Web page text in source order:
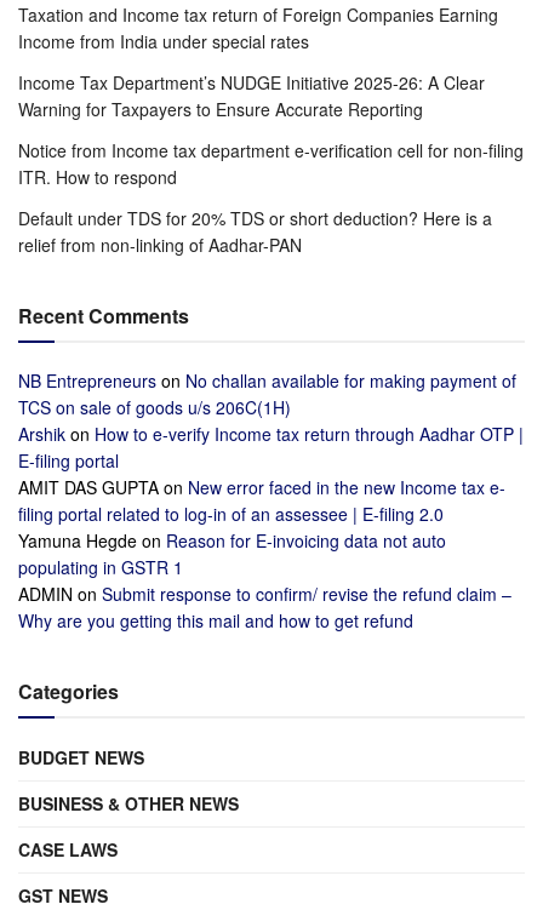
Taxation and Income tax return of Foreign Companies Earning
Income from India under special rates
Income Tax Department’s NUDGE Initiative 2025-26: A Clear
Warning for Taxpayers to Ensure Accurate Reporting
Notice from Income tax department e-verification cell for non-filing
ITR. How to respond
Default under TDS for 20% TDS or short deduction? Here is a
relief from non-linking of Aadhar-PAN
Recent Comments
NB Entrepreneurs on No challan available for making payment of
TCS on sale of goods u/s 206C(1H)
Arshik on How to e-verify Income tax return through Aadhar OTP |
E-filing portal
AMIT DAS GUPTA on New error faced in the new Income tax e-
filing portal related to log-in of an assessee | E-filing 2.0
Yamuna Hegde on Reason for E-invoicing data not auto
populating in GSTR 1
ADMIN on Submit response to confirm/ revise the refund claim –
Why are you getting this mail and how to get refund
Categories
BUDGET NEWS
BUSINESS & OTHER NEWS
CASE LAWS
GST NEWS